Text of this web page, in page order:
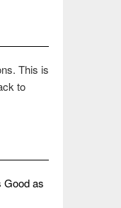
This is
to
Good as